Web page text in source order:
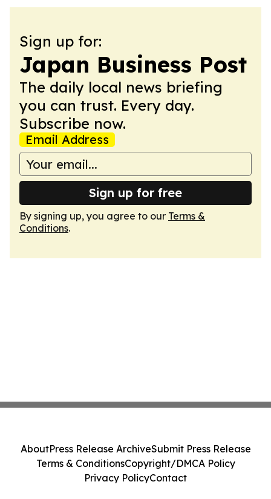
Sign up for:
Japan Business Post
The daily local news briefing
you can trust. Every day.
Subscribe now.
Email Address
Sign up for free
By signing up, you agree to our Terms &
Conditions.
AboutPress Release ArchiveSubmit Press Release
Terms & ConditionsCopyright/DMCA Policy
Privacy PolicyContact